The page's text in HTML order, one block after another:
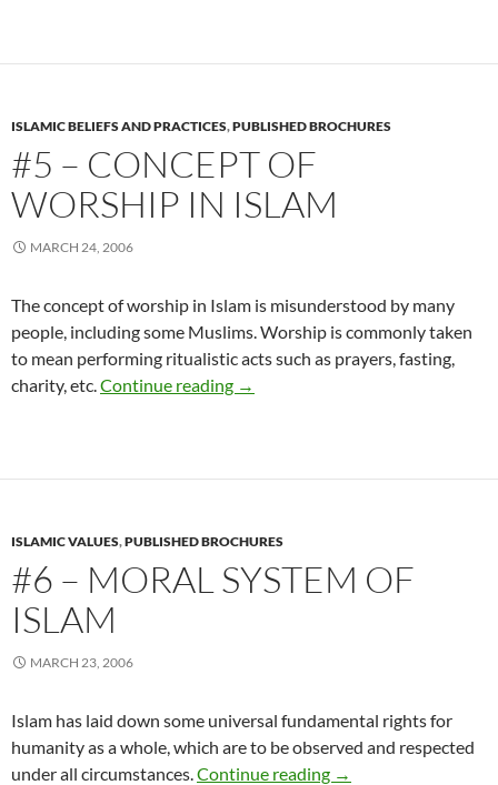
ISLAMIC BELIEFS AND PRACTICES,PUBLISHED BROCHURES
#5 – CONCEPT OF
WORSHIP IN ISLAM
MARCH 24, 2006
The concept of worship in Islam is misunderstood by many
people, including some Muslims. Worship is commonly taken
to mean performing ritualistic acts such as prayers, fasting,
charity, etc. Continue reading #5 – Concept of Worship in Islam
→
ISLAMIC VALUES,PUBLISHED BROCHURES
#6 – MORAL SYSTEM OF
ISLAM
MARCH 23, 2006
Islam has laid down some universal fundamental rights for
humanity as a whole, which are to be observed and respected
under all circumstances. Continue reading #6 – Moral System
→